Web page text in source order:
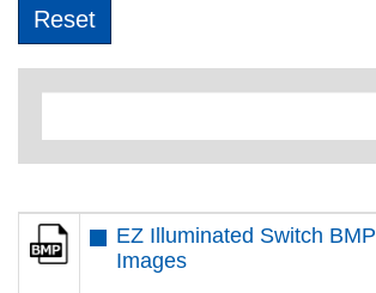
EZ Illuminated Switch BMP
Images